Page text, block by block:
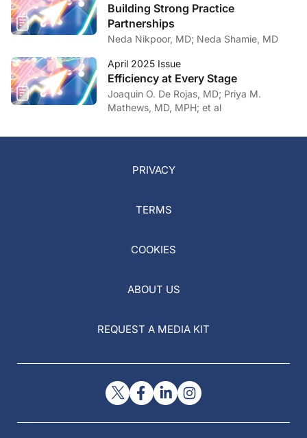
Building Strong Practice
Partnerships
Neda Nikpoor, MD; Neda Shamie, MD
April 2025 Issue
Efficiency at Every Stage
Joaquin O. De Rojas, MD; Priya M.
Mathews, MD, MPH; et al
PRIVACY
TERMS
COOKIES
ABOUT US
REQUEST A MEDIA KIT